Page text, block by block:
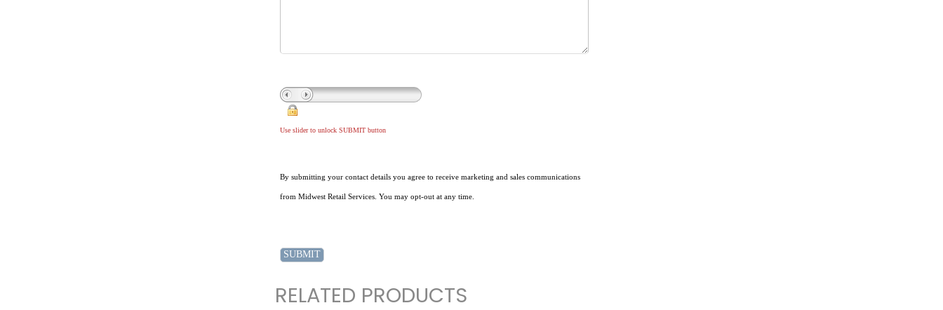
Use slider to unlock SUBMIT button
By submitting your contact details you agree to receive marketing and sales communications
from Midwest Retail Services. You may opt-out at any time.
RELATED PRODUCTS